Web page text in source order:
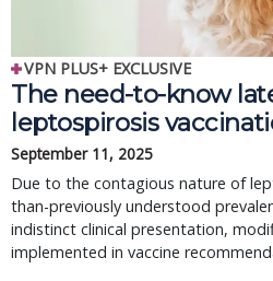
VPN PLUS+ EXCLUSIVE
The need-to-know
leptospirosis
September 11, 2025
Due to the contagious nature of
than-previously understood
indistinct clinical presentation,
implemented in vaccine